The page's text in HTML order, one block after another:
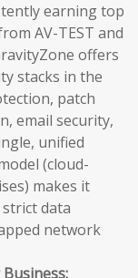
earning top
AV-TEST and
offers
stacks in the
patch
email security,
unified
(cloud-
makes it
data
network